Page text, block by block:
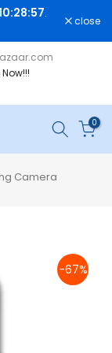
.
close
0
Camera
-67%